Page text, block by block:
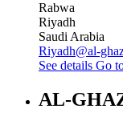
Rabwa
Riyadh
Saudi Arabia
Riyadh@al-
See details Go
AL-